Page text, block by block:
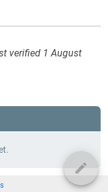
verified 1 August